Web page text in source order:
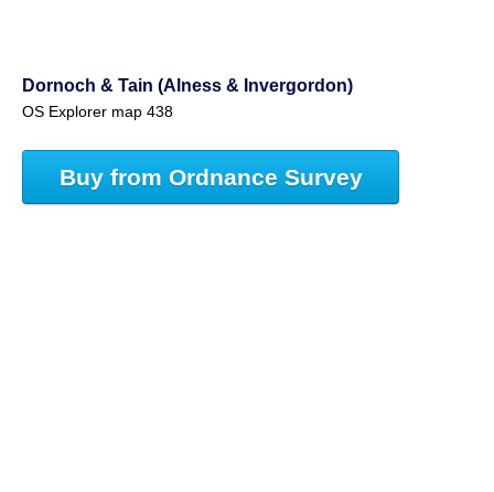
Dornoch & Tain (Alness & Invergordon)
OS Explorer map 438
Buy from Ordnance Survey